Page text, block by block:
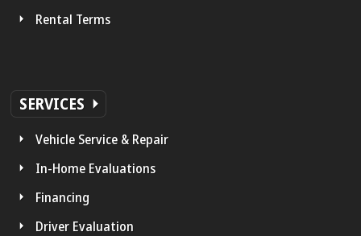
Rental Terms
SERVICES
Vehicle Service & Repair
In-Home Evaluations
Financing
Driver Evaluation